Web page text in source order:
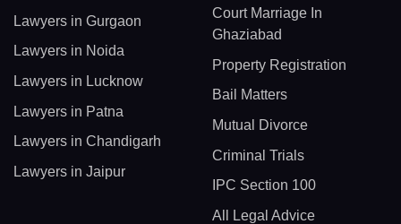
Lawyers in Gurgaon
Lawyers in Noida
Lawyers in Lucknow
Lawyers in Patna
Lawyers in Chandigarh
Lawyers in Jaipur
Court Marriage In
Ghaziabad
Property Registration
Bail Matters
Mutual Divorce
Criminal Trials
IPC Section 100
All Legal Advice